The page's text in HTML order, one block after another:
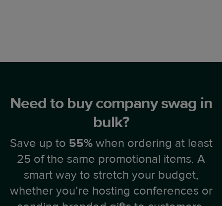
Need to buy company swag in
bulk?
Save up to 55%when ordering at least
25 of the same promotional items. A
smart way to stretch your budget,
whether you’re hosting conferences or